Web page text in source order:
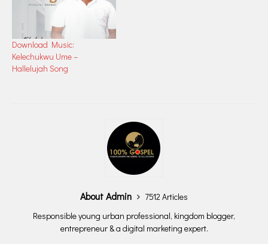
Download Music:
Kelechukwu Ume –
Hallelujah Song
About Admin
7512 Articles
Responsible young urban professional, kingdom blogger,
entrepreneur & a digital marketing expert.